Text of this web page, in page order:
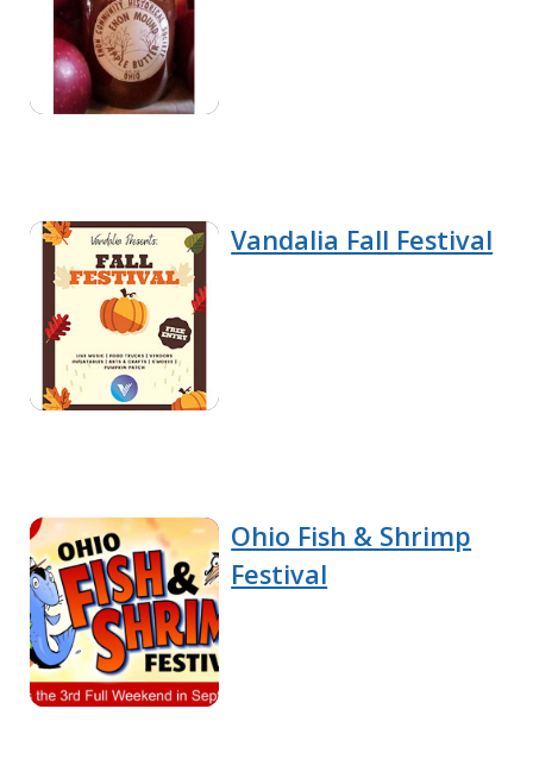
Vandalia Fall Festival
Ohio Fish & Shrimp
Festival